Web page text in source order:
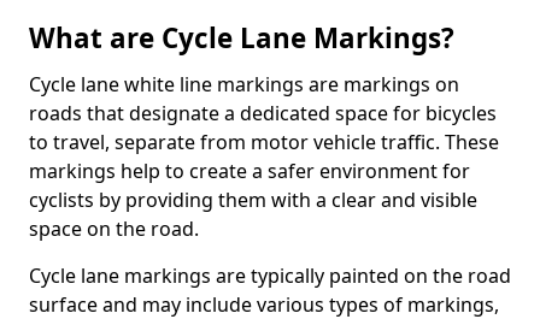
What are Cycle Lane Markings?
Cycle lane white line markings are markings on
roads that designate a dedicated space for bicycles
to travel, separate from motor vehicle traffic. These
markings help to create a safer environment for
cyclists by providing them with a clear and visible
space on the road.
Cycle lane markings are typically painted on the road
surface and may include various types of markings,